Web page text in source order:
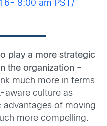
8:00 am PST/
play a more strategic
the organization –
much more in terms
aware culture as
advantages of moving
more compelling.